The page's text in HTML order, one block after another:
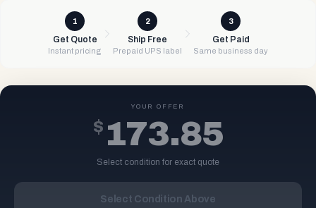
1
Get Quote
Instant pricing
2
Ship Free
Prepaid UPS label
3
Get Paid
Same business day
YOUR OFFER
$ 173.85
Select condition for exact quote
Select Condition Above